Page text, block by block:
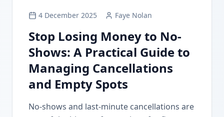
4 December 2025 Faye Nolan
Stop Losing Money to No-
Shows: A Practical Guide to
Managing Cancellations
and Empty Spots
No-shows and last-minute cancellations are